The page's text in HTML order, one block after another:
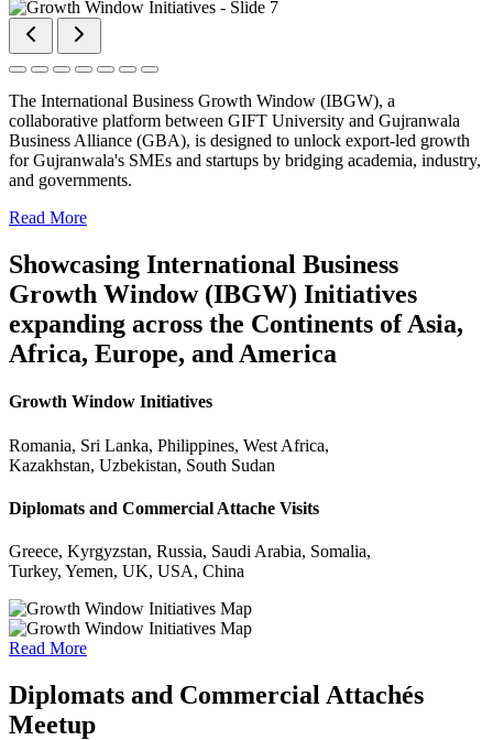
The International Business Growth Window (IBGW), a
collaborative platform between GIFT University and Gujranwala
Business Alliance (GBA), is designed to unlock export-led growth
for Gujranwala's SMEs and startups by bridging academia, industry,
and governments.
Read More
Showcasing International Business
Growth Window (IBGW) Initiatives
expanding across the Continents of Asia,
Africa, Europe, and America
Growth Window Initiatives
Romania, Sri Lanka, Philippines, West Africa,
Kazakhstan, Uzbekistan, South Sudan
Diplomats and Commercial Attache Visits
Greece, Kyrgyzstan, Russia, Saudi Arabia, Somalia,
Turkey, Yemen, UK, USA, China
Read More
Diplomats and Commercial Attachés
Meetup